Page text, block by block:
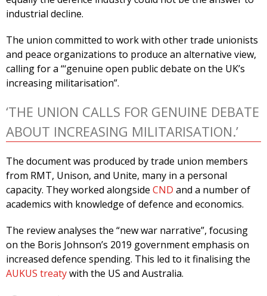
industrial decline.
The union committed to work with other trade unionists
and peace organizations to produce an alternative view,
calling for a “‘genuine open public debate on the UK’s
increasing militarisation”.
‘THE UNION CALLS FOR GENUINE DEBATE
ABOUT INCREASING MILITARISATION.’
The document was produced by trade union members
from RMT, Unison, and Unite, many in a personal
capacity. They worked alongside CND and a number of
academics with knowledge of defence and economics.
The review analyses the “new war narrative”, focusing
on the Boris Johnson’s 2019 government emphasis on
increased defence spending. This led to it finalising the
AUKUS treatywith the US and Australia.